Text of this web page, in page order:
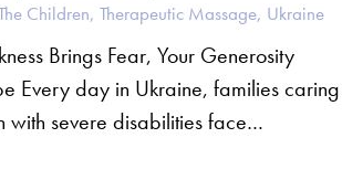
Children,Therapeutic Massage, Ukraine
Brings Fear, Your Generosity
Every day in Ukraine, families caring
with severe disabilities face…